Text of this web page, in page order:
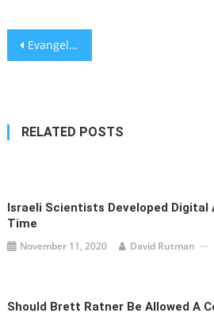
Post
Evangelical churches are turning to a Jewish nonprofit to help them have hard conversations
RELATED POSTS
Israeli Scientists Developed Digital
Time
November 11, 2020 David Rutman
Should Brett Ratner Be Allowed A